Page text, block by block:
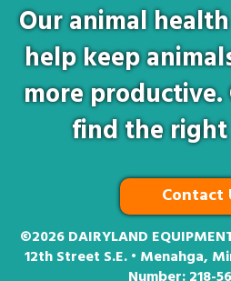
Our animal
help keep
more
find the
Contact
©2026DAIRYLAND
12th Street S.E. • Menahga,